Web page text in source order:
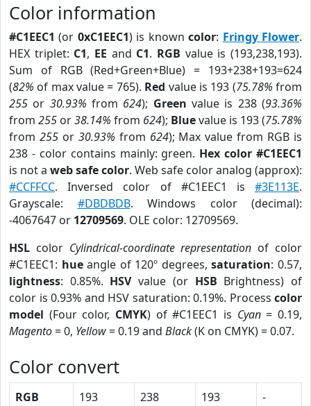
Color information
#C1EEC1 (or 0xC1EEC1) is knowncolor: Fringy Flower.
HEX triplet: C1, EE and C1. RGB value is (193,238,193).
Sum of RGB (Red+Green+Blue) = 193+238+193=624
(82% of max value = 765). Red value is 193 (75.78% from
255 or 30.93% from 624); Green value is 238 (93.36%
from 255 or38.14% from 624); Bluevalue is 193 (75.78%
from 255or 30.93% from 624); Max value from RGB is
238 - color contains mainly: green. Hex color #C1EEC1
is not a web safe color. Web safe color analog (approx):
#CCFFCC. Inversed color of #C1EEC1 is #3E113E.
Grayscale: #DBDBDB. Windows color (decimal):
-4067647 or 12709569. OLE color: 12709569.
HSL color Cylindrical-coordinate representation of color
#C1EEC1: hueangle of 120º degrees,saturation: 0.57,
lightness: 0.85%. HSVvalue (or HSB Brightness) of
color is 0.93% and HSV saturation: 0.19%. Process color
model (Four color, CMYK) of #C1EEC1 is Cyan= 0.19,
Magento= 0, Yellow= 0.19 and Black(K on CMYK) = 0.07.
Color convert
RGB 193 238 193
-